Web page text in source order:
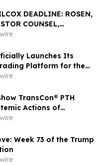
Deadline in Securities
DEADLINE: ROSEN,
COUNSEL,
& Wilcox
Investors to Secure
Important June 15
Class Action - BW
Launches Its
Platform for the
of Intelligent Investing
TransCon® PTH
Actions of
Through Week 182 in
Week 73 of the Trump